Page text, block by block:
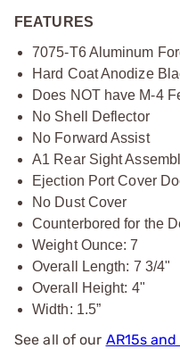
FEATURES
7075-T6 Aluminum
Hard Coat Anodize
Does NOT have M-4
No Shell Deflector
No Forward Assist
A1 Rear Sight
Ejection Port Cover
No Dust Cover
Counterbored for the
Weight Ounce: 7
Overall Length: 7 3/4"
Overall Height: 4"
Width: 1.5”
See all of our AR15s